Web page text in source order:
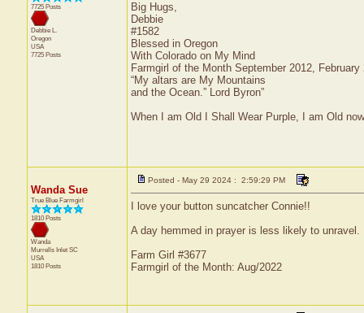
7725 Posts
Debbie L.
Oregon
USA
7725 Posts
Big Hugs,
Debbie
#1582
Blessed in Oregon
With Colorado on My Mind
Farmgirl of the Month September 2012,
“My altars are My Mountains
and the Ocean.” Lord Byron”
When I am Old I Shall Wear Purple, I am Old
Wanda Sue
True Blue Farmgirl
1810 Posts
Wanda
Murrells Inlet SC
USA
1810 Posts
Posted - May 29 2024 : 2:59:29 PM
I love your button suncatcher Connie!!
A day hemmed in prayer is less likely to unravel.
Farm Girl #3677
Farmgirl of the Month: Aug/2022